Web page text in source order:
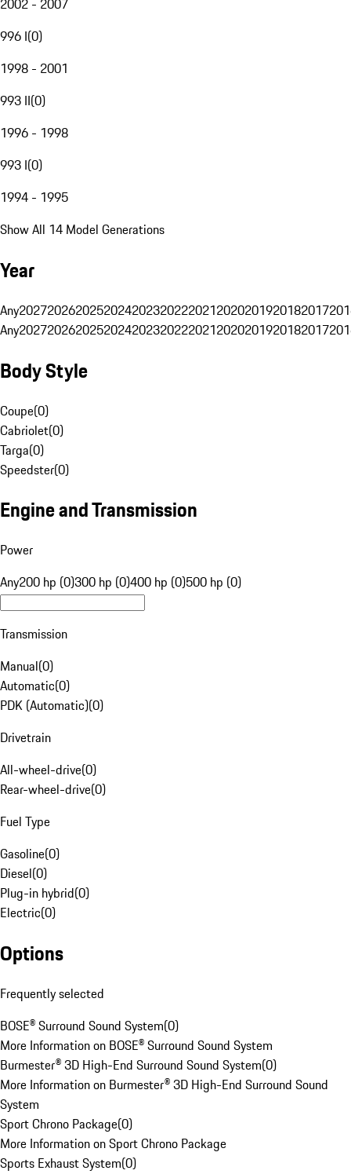
2002 - 2007
996 I(0)
1998 - 2001
993 II(0)
1996 - 1998
993 I(0)
1994 - 1995
Show All 14 Model Generations
Year
Any20272026202520242023202220212020201920182017
Any20272026202520242023202220212020201920182017
Body Style
Coupe(0)
Cabriolet(0)
Targa(0)
Speedster(0)
Engine and Transmission
Power
Any200 hp (0)300 hp (0)400 hp (0)500 hp (0)
Transmission
Manual(0)
Automatic(0)
PDK (Automatic)(0)
Drivetrain
All-wheel-drive(0)
Rear-wheel-drive(0)
Fuel Type
Gasoline(0)
Diesel(0)
Plug-in hybrid(0)
Electric(0)
Options
Frequently selected
BOSE® Surround Sound System(0)
More Information on BOSE® Surround Sound System
Burmester® 3D High-End Surround Sound System(0)
More Information on Burmester® 3D High-End Surround Sound
System
Sport Chrono Package(0)
More Information on Sport Chrono Package
Sports Exhaust System(0)